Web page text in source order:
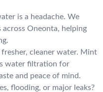
is a headache. We
Oneonta, helping
fresher, cleaner water. Mint
water filtration for
and peace of mind.
flooding, or major leaks?